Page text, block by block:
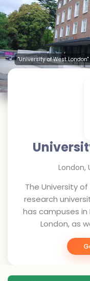
"University of West
London,
The University
research
has campuses in
London, as